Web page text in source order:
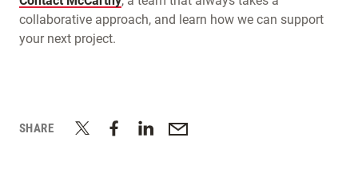
collaborative approach, and learn how we can support
your next project.
SHARE